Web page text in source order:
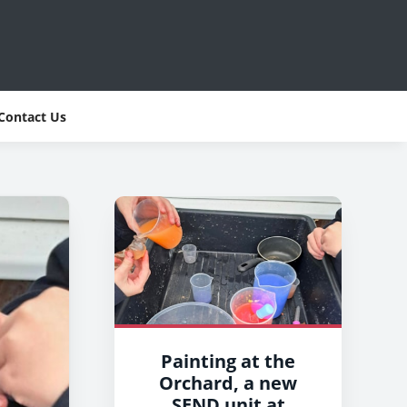
Us
Painting at the
Orchard, a new